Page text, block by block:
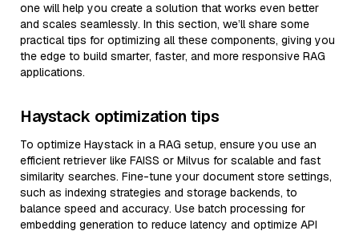
one will help you create a solution that works even better
and scales seamlessly. In this section, we’ll share some
practical tips for optimizing all these components, giving you
the edge to build smarter, faster, and more responsive RAG
applications.
Haystack optimization tips
To optimize Haystack in a RAG setup, ensure you use an
efficient retriever like FAISS or Milvus for scalable and fast
similarity searches. Fine-tune your document store settings,
such as indexing strategies and storage backends, to
balance speed and accuracy. Use batch processing for
embedding generation to reduce latency and optimize API